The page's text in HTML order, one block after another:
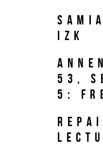
IZK
53,
5: